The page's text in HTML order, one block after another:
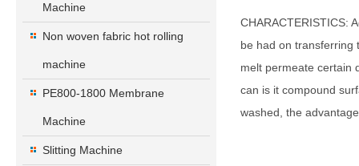
Machine
Non woven fabric hot rolling
machine
PE800-1800 Membrane
Machine
Slitting Machine
CHARACTERISTICS:
be had on transferring
melt permeate certain
can is it compound
washed, the